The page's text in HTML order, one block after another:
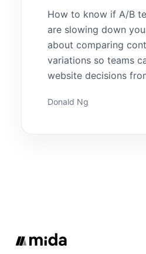
How to know if A/B
are slowing down
about comparing
variations so teams
website decisions
Donald Ng